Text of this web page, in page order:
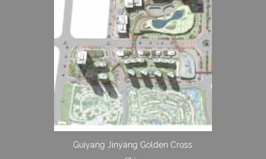
Guiyang Jinyang Golden Cross